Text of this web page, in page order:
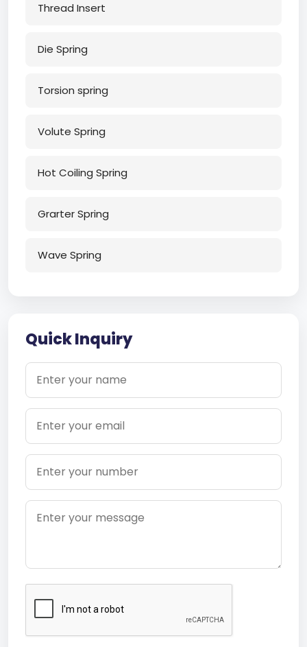
Thread Insert
Die Spring
Torsion spring
Volute Spring
Hot Coiling Spring
Grarter Spring
Wave Spring
Quick Inquiry